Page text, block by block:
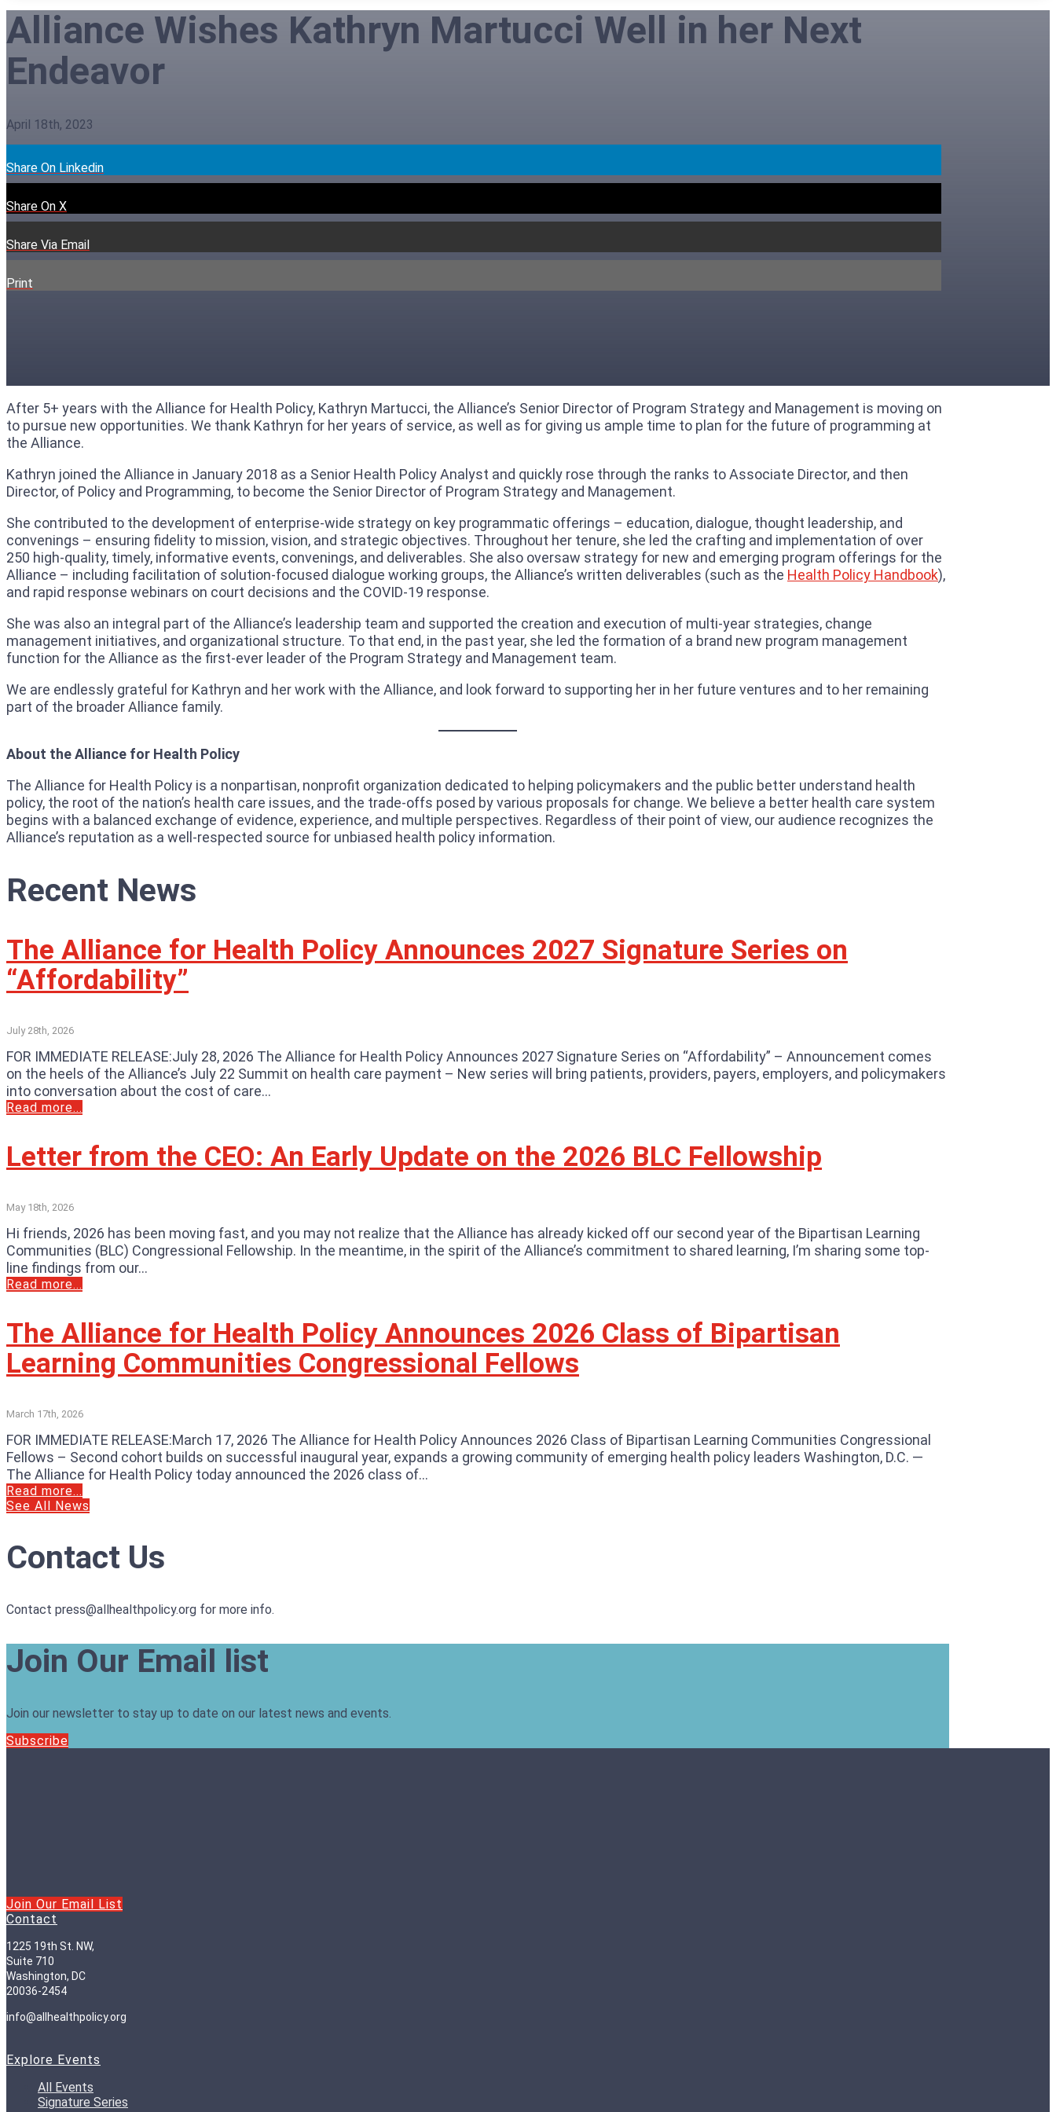
Alliance Wishes Kathryn Martucci Well in her Next
Endeavor
April 18th, 2023
Share On Linkedin
Share On X
Share Via Email
Print
After 5+ years with the Alliance for Health Policy, Kathryn Martucci, the Alliance’s Senior Director of Program Strategy and Management is moving on
to pursue new opportunities. We thank Kathryn for her years of service, as well as for giving us ample time to plan for the future of programming at
the Alliance.
Kathryn joined the Alliance in January 2018 as a Senior Health Policy Analyst and quickly rose through the ranks to Associate Director, and then
Director, of Policy and Programming, to become the Senior Director of Program Strategy and Management.
She contributed to the development of enterprise-wide strategy on key programmatic offerings – education, dialogue, thought leadership, and
convenings – ensuring fidelity to mission, vision, and strategic objectives. Throughout her tenure, she led the crafting and implementation of over
250 high-quality, timely, informative events, convenings, and deliverables. She also oversaw strategy for new and emerging program offerings for the
Alliance – including facilitation of solution-focused dialogue working groups, the Alliance’s written deliverables (such as the Health Policy Handbook),
and rapid response webinars on court decisions and the COVID-19 response.
She was also an integral part of the Alliance’s leadership team and supported the creation and execution of multi-year strategies, change
management initiatives, and organizational structure. To that end, in the past year, she led the formation of a brand new program management
function for the Alliance as the first-ever leader of the Program Strategy and Management team.
We are endlessly grateful for Kathryn and her work with the Alliance, and look forward to supporting her in her future ventures and to her remaining
part of the broader Alliance family.
About the Alliance for Health Policy
The Alliance for Health Policy is a nonpartisan, nonprofit organization dedicated to helping policymakers and the public better understand health
policy, the root of the nation’s health care issues, and the trade-offs posed by various proposals for change. We believe a better health care system
begins with a balanced exchange of evidence, experience, and multiple perspectives. Regardless of their point of view, our audience recognizes the
Alliance’s reputation as a well-respected source for unbiased health policy information.
Recent News
The Alliance for Health Policy Announces 2027 Signature Series on
“Affordability”
July 28th, 2026
FOR IMMEDIATE RELEASE:July 28, 2026 The Alliance for Health Policy Announces 2027 Signature Series on “Affordability” – Announcement comes
on the heels of the Alliance’s July 22 Summit on health care payment – New series will bring patients, providers, payers, employers, and policymakers
into conversation about the cost of care...
Read more...
Letter from the CEO: An Early Update on the 2026 BLC Fellowship
May 18th, 2026
Hi friends, 2026 has been moving fast, and you may not realize that the Alliance has already kicked off our second year of the Bipartisan Learning
Communities (BLC) Congressional Fellowship. In the meantime, in the spirit of the Alliance’s commitment to shared learning, I’m sharing some top-
line findings from our...
Read more...
The Alliance for Health Policy Announces 2026 Class of Bipartisan
Learning Communities Congressional Fellows
March 17th, 2026
FOR IMMEDIATE RELEASE:March 17, 2026 The Alliance for Health Policy Announces 2026 Class of Bipartisan Learning Communities Congressional
Fellows – Second cohort builds on successful inaugural year, expands a growing community of emerging health policy leaders Washington, D.C. —
The Alliance for Health Policy today announced the 2026 class of...
Read more...
See All News
Contact Us
Contact press@allhealthpolicy.org for more info.
Join Our Email list
Join our newsletter to stay up to date on our latest news and events.
Subscribe
Join Our Email List
Contact
1225 19th St. NW,
Suite 710
Washington, DC
20036-2454
info@allhealthpolicy.org
Explore Events
All Events
Signature Series